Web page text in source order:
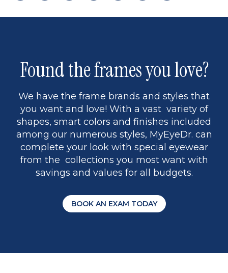
page back
page
page
to
13
page
Found the frames you love?
We have the frame brands and styles that
you want and love! With a vast variety of
shapes, smart colors and finishes included
among our numerous styles, MyEyeDr. can
complete your look with special eyewear
from the collections you most want with
savings and values for all budgets.
BOOK AN EXAM TODAY